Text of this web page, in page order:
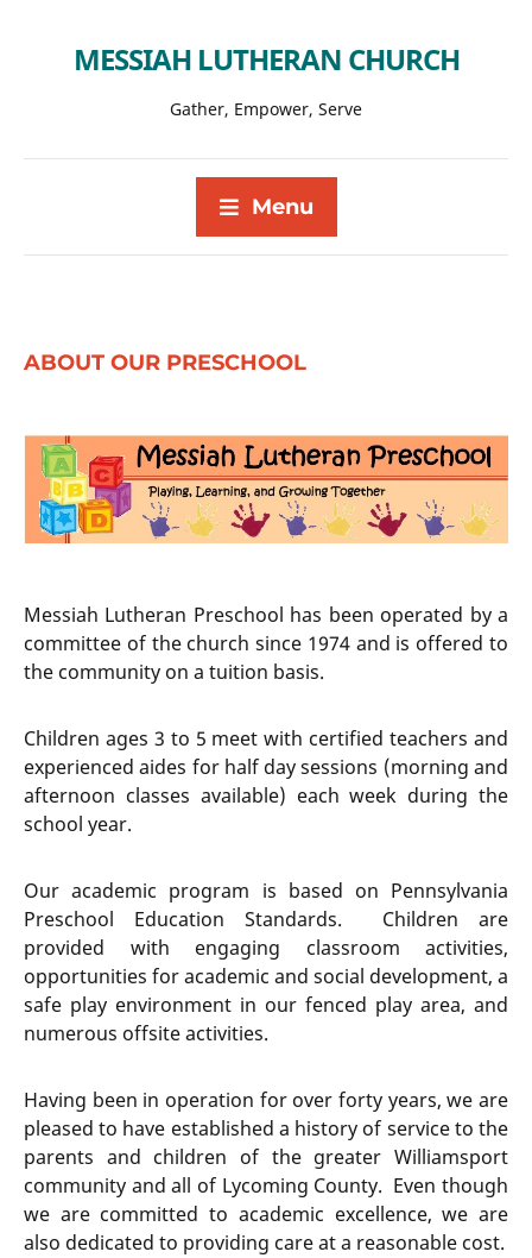
MESSIAH LUTHERAN CHURCH
Gather, Empower, Serve
Menu
ABOUT OUR PRESCHOOL
Messiah Lutheran Preschool has been operated by a
committee of the church since 1974 and is offered to
the community on a tuition basis.
Children ages 3 to 5 meet with certified teachers and
experienced aides for half day sessions (morning and
afternoon classes available) each week during the
school year.
Our academic program is based on Pennsylvania
Preschool Education Standards. Children are
provided with engaging classroom activities,
opportunities for academic and social development, a
safe play environment in our fenced play area, and
numerous offsite activities.
Having been in operation for over forty years, we are
pleased to have established a history of service to the
parents and children of the greater Williamsport
community and all of Lycoming County. Even though
we are committed to academic excellence, we are
also dedicated to providing care at a reasonable cost.